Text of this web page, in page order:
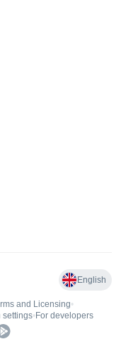
English
and Licensing•
settings• For developers